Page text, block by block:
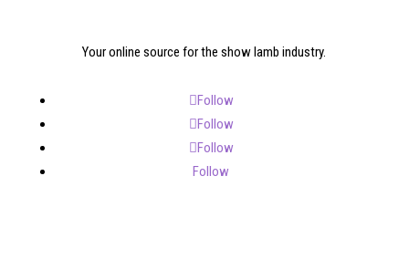
Your online source for the show lamb industry.
Follow
Follow
Follow
Follow